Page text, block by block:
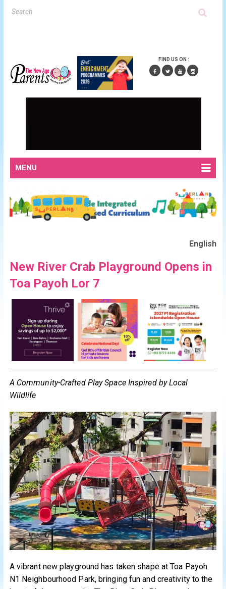
FIND US ON :
MENU
English
New River Crab Playground Opens in
Toa Payoh Lor 7
A Community-Crafted Play Space Inspired by Local
Wildlife
A vibrant new playground has taken shape at Toa Payoh
N1 Neighbourhood Park, bringing fun and creativity to the